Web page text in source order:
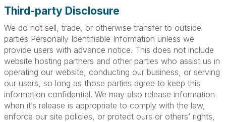
Third-party Disclosure
We do not sell, trade, or otherwise transfer to outside
parties Personally Identifiable Information unless we
provide users with advance notice. This does not include
website hosting partners and other parties who assist us in
operating our website, conducting our business, or serving
our users, so long as those parties agree to keep this
information confidential. We may also release information
when it’s release is appropriate to comply with the law,
enforce our site policies, or protect ours or others’ rights,